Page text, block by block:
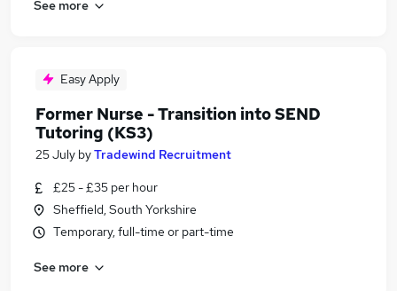
See more
Easy Apply
Former Nurse - Transition into SEND
Tutoring (KS3)
25 July byTradewind Recruitment
£25 - £35 per hour
Sheffield, South Yorkshire
Temporary, full-time or part-time
See more